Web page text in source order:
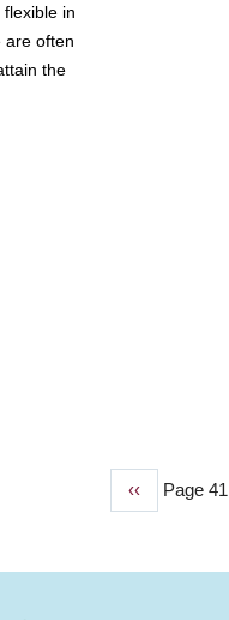
in
are often
the
Previous
‹‹ Page 41